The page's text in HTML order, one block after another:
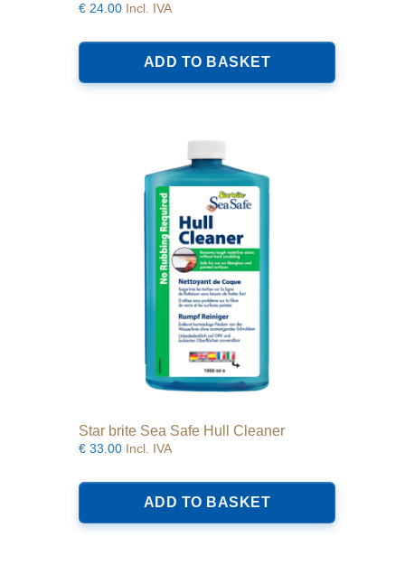
€ 24.00 Incl. IVA
ADD TO BASKET
Star brite Sea Safe Hull Cleaner
€ 33.00 Incl. IVA
ADD TO BASKET